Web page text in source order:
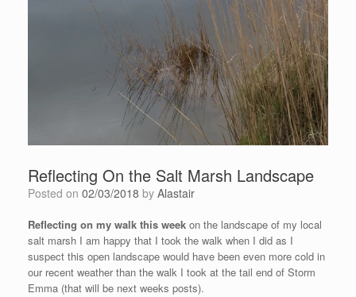
Reflecting On the Salt Marsh Landscape
Posted on 02/03/2018 by Alastair
Reflecting on my walk this week on the landscape of my local
salt marsh I am happy that I took the walk when I did as I
suspect this open landscape would have been even more cold in
our recent weather than the walk I took at the tail end of Storm
Emma (that will be next weeks posts).